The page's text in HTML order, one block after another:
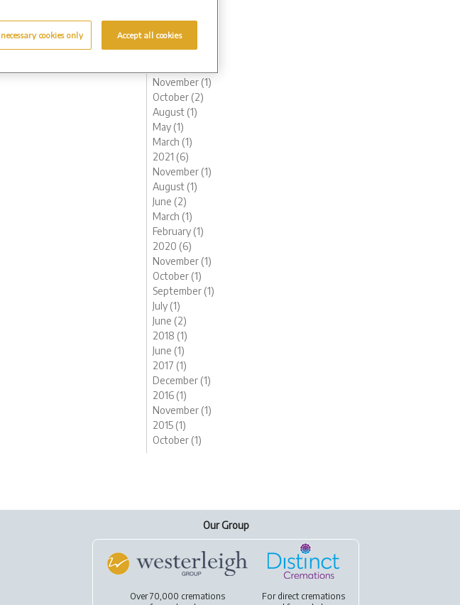
March (1)
February (2)
January (2)
November (1)
October (2)
August (1)
May (1)
March (1)
2021 (6)
November (1)
August (1)
June (2)
March (1)
February (1)
2020 (6)
November (1)
October (1)
September (1)
July (1)
June (2)
2018 (1)
June (1)
2017 (1)
December (1)
2016 (1)
November (1)
2015 (1)
October (1)
Our Group
Over 70,000 cremations
For direct cremations
necessary cookies only Accept all cookies